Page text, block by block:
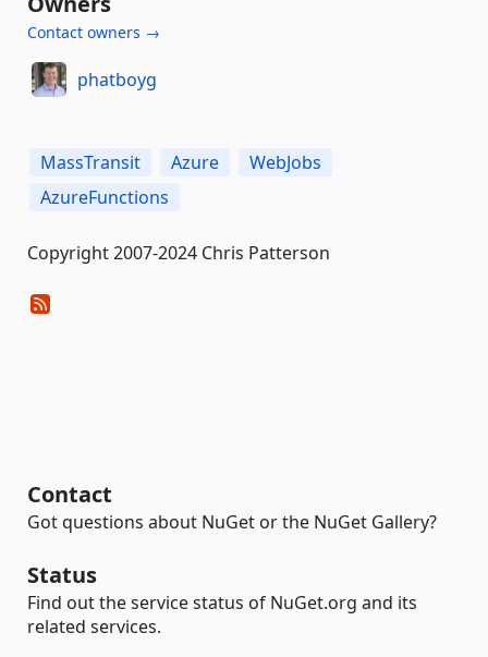
Contact owners →
phatboyg
MassTransit Azure
WebJobs
AzureFunctions
Copyright 2007-2024 Chris Patterson
Contact
Got questions about NuGet or the NuGet Gallery?
Status
Find out the service status of NuGet.org and its
related services.